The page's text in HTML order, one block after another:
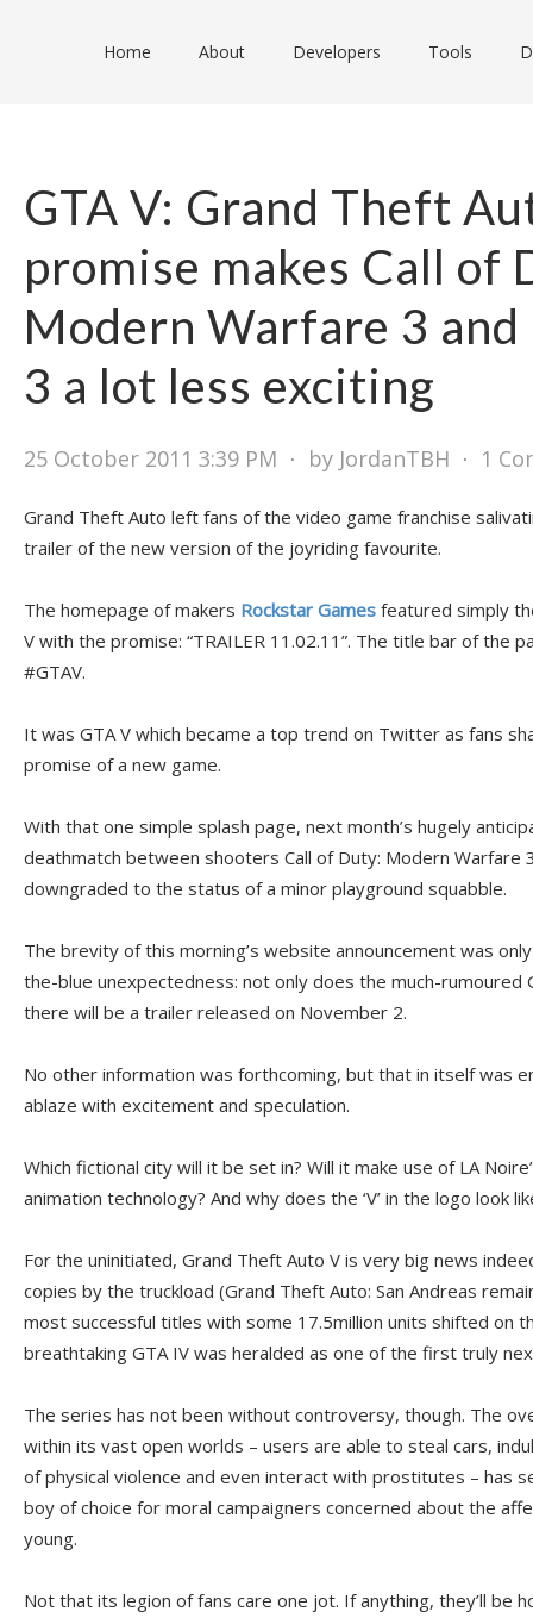
Home About Developers Tools
GTA V: Grand Theft
promise makes Call of
Modern Warfare 3
3 a lot less exciting
25 October 2011 3:39 PM ⋅ by JordanTBH ⋅ 1
Grand Theft Auto left fans of the video game franchise
trailer of the new version of the joyriding favourite.
The homepage of makers Rockstar Games featured simply
V with the promise: “TRAILER 11.02.11”. The title bar of the
#GTAV.
It was GTA V which became a top trend on Twitter as fans
promise of a new game.
With that one simple splash page, next month’s hugely
deathmatch between shooters Call of Duty: Modern Warfare
downgraded to the status of a minor playground squabble.
The brevity of this morning’s website announcement was
the-blue unexpectedness: not only does the much-rumoured
there will be a trailer released on November 2.
No other information was forthcoming, but that in itself was
ablaze with excitement and speculation.
Which fictional city will it be set in? Will it make use of LA
animation technology? And why does the ‘V’ in the logo look
For the uninitiated, Grand Theft Auto V is very big news
copies by the truckload (Grand Theft Auto: San Andreas
most successful titles with some 17.5million units shifted on
breathtaking GTA IV was heralded as one of the first truly
The series has not been without controversy, though. The
within its vast open worlds – users are able to steal cars,
of physical violence and even interact with prostitutes – has
boy of choice for moral campaigners concerned about the
young.
Not that its legion of fans care one jot. If anything, they’ll be